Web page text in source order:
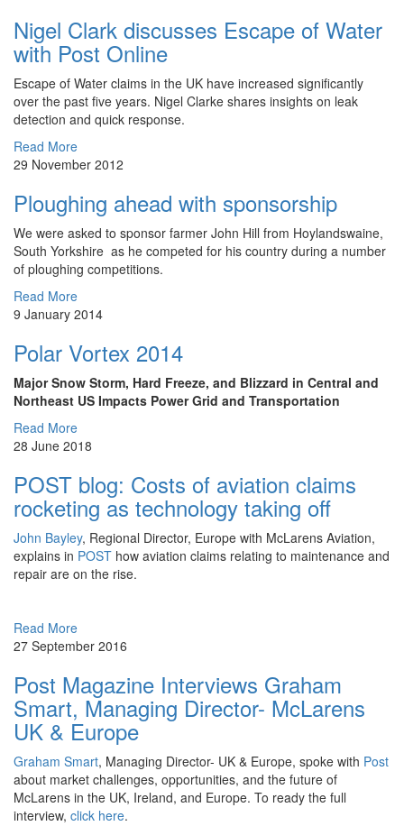
Nigel Clark discusses Escape of Water
with Post Online
Escape of Water claims in the UK have increased significantly
over the past five years. Nigel Clarke shares insights on leak
detection and quick response.
Read More
29 November 2012
Ploughing ahead with sponsorship
We were asked to sponsor farmer John Hill from Hoylandswaine,
South Yorkshire as he competed for his country during a number
of ploughing competitions.
Read More
9 January 2014
Polar Vortex 2014
Major Snow Storm, Hard Freeze, and Blizzard in Central and
Northeast US Impacts Power Grid and Transportation
Read More
28 June 2018
POST blog: Costs of aviation claims
rocketing as technology taking off
John Bayley, Regional Director, Europe with McLarens Aviation,
explains in POST how aviation claims relating to maintenance and
repair are on the rise.
Read More
27 September 2016
Post Magazine Interviews Graham
Smart, Managing Director- McLarens
UK & Europe
Graham Smart, Managing Director- UK & Europe, spoke with Post
about market challenges, opportunities, and the future of
McLarens in the UK, Ireland, and Europe. To ready the full
interview, click here.